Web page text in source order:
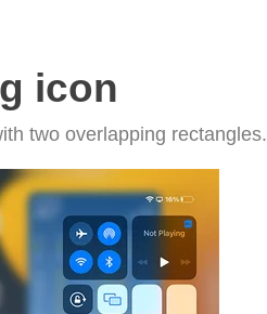
icon
two overlapping rectangles.